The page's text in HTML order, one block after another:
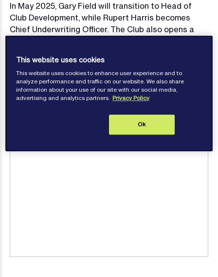
In May 2025, Gary Field will transition to Head of
Club Development, while Rupert Harris becomes
Chief Underwriting Officer. The Club also opens a
This website uses cookies
This website uses cookies to enhance user experience and to
analyze performance and traffic on our website. We also share
information about your use of our site with our social media,
advertising and analytics partners. Privacy Policy
Ok